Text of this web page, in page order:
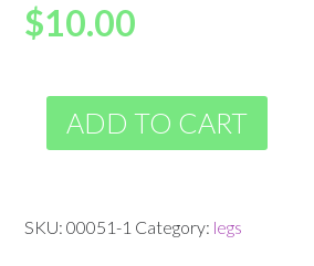
$10.00
ADD TO CART
SKU:00051-1 Category: legs